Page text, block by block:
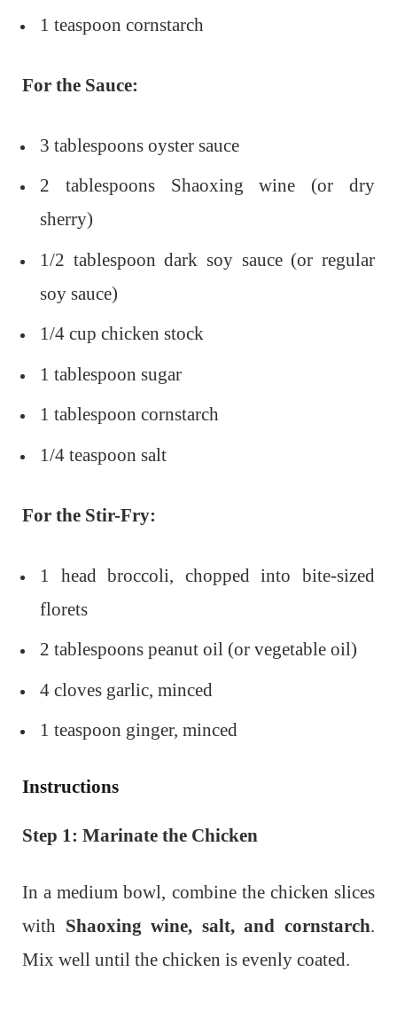
1 teaspoon cornstarch
For the Sauce:
3 tablespoons oyster sauce
2 tablespoons Shaoxing wine (or dry
sherry)
1/2 tablespoon dark soy sauce (or regular
soy sauce)
1/4 cup chicken stock
1 tablespoon sugar
1 tablespoon cornstarch
1/4 teaspoon salt
For the Stir-Fry:
1 head broccoli, chopped into bite-sized
florets
2 tablespoons peanut oil (or vegetable oil)
4 cloves garlic, minced
1 teaspoon ginger, minced
Instructions
Step 1: Marinate the Chicken
In a medium bowl, combine the chicken slices
with Shaoxing wine, salt, and cornstarch.
Mix well until the chicken is evenly coated.